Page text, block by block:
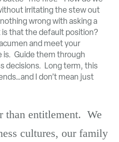
irritating the stew out
wrong with asking a
that the default position?
and meet your
is. Guide them through
decisions. Long term, this
I don’t mean just
than entitlement. We
cultures, our family